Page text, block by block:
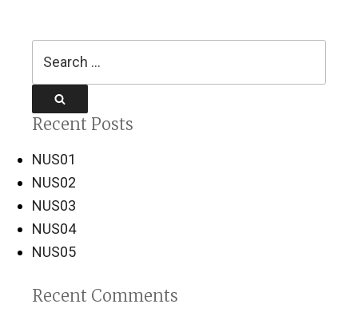
Recent Posts
NUS01
NUS02
NUS03
NUS04
NUS05
Recent Comments